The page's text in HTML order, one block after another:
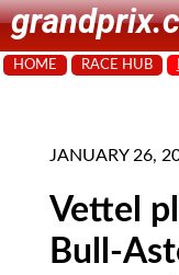
HOME RACE HUB
JANUARY 26,
Vettel
Bull-